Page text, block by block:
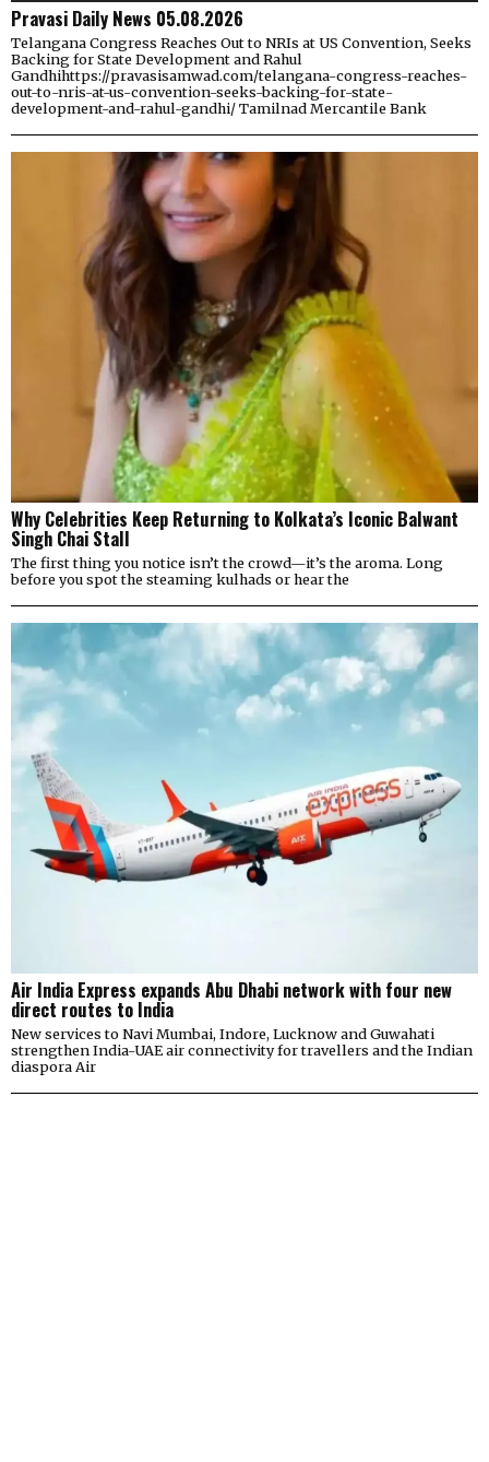
Pravasi Daily News 05.08.2026
Telangana Congress Reaches Out to NRIs at US Convention, Seeks
Backing for State Development and Rahul
Gandhihttps://pravasisamwad.com/telangana-congress-reaches-
out-to-nris-at-us-convention-seeks-backing-for-state-
development-and-rahul-gandhi/ Tamilnad Mercantile Bank
Why Celebrities Keep Returning to Kolkata’s Iconic Balwant
Singh Chai Stall
The first thing you notice isn’t the crowd—it’s the aroma. Long
before you spot the steaming kulhads or hear the
Air India Express expands Abu Dhabi network with four new
direct routes to India
New services to Navi Mumbai, Indore, Lucknow and Guwahati
strengthen India-UAE air connectivity for travellers and the Indian
diaspora Air